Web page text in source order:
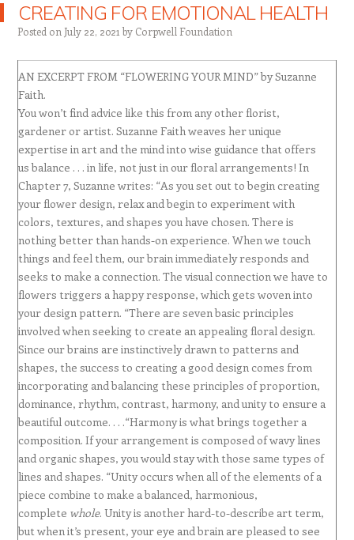
CREATING FOR EMOTIONAL HEALTH
Posted on July 22, 2021 by Corpwell Foundation
AN EXCERPT FROM “FLOWERING YOUR MIND” by Suzanne
Faith.
You won’t find advice like this from any other florist,
gardener or artist. Suzanne Faith weaves her unique
expertise in art and the mind into wise guidance that offers
us balance . . . in life, not just in our floral arrangements! In
Chapter 7, Suzanne writes: “As you set out to begin creating
your flower design, relax and begin to experiment with
colors, textures, and shapes you have chosen. There is
nothing better than hands-on experience. When we touch
things and feel them, our brain immediately responds and
seeks to make a connection. The visual connection we have to
flowers triggers a happy response, which gets woven into
your design pattern. “There are seven basic principles
involved when seeking to create an appealing floral design.
Since our brains are instinctively drawn to patterns and
shapes, the success to creating a good design comes from
incorporating and balancing these principles of proportion,
dominance, rhythm, contrast, harmony, and unity to ensure a
beautiful outcome. . . .“Harmony is what brings together a
composition. If your arrangement is composed of wavy lines
and organic shapes, you would stay with those same types of
lines and shapes. “Unity occurs when all of the elements of a
piece combine to make a balanced, harmonious,
complete whole. Unity is another hard-to-describe art term,
but when it’s present, your eye and brain are pleased to see